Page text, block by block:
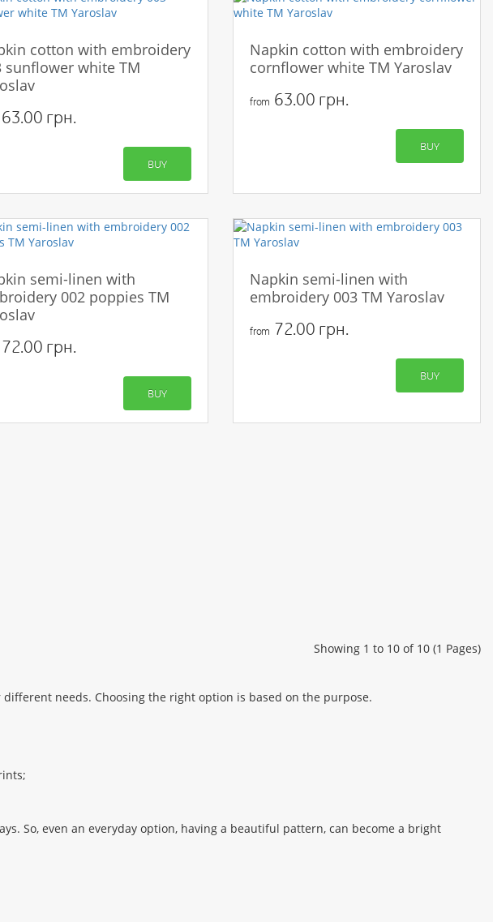
cotton with embroidery
sunflower white TM
63.00 грн.
BUY
Napkin cotton with embroidery
cornflower white TM Yaroslav
from 63.00 грн.
BUY
semi-linen with
002 poppies TM
72.00 грн.
BUY
Napkin semi-linen with
embroidery 003 TM Yaroslav
from 72.00 грн.
BUY
Showing 1 to 10 of 10 (1 Pages)
needs. Choosing the right option is based on the purpose.
So, even an everyday option, having a beautiful pattern, can become a bright
setting the table, protecting guests from accidental contamination, and for